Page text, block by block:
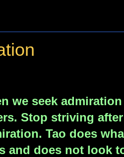
we seek
Stop striving after
Tao does
and does not look